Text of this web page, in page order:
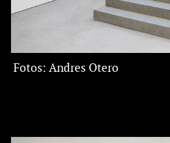
​Fotos: Andres Otero